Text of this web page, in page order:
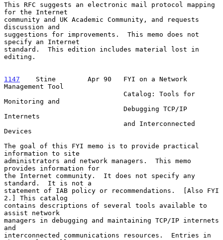
This RFC suggests an electronic mail protocol mapping
for the Internet
community and UK Academic Community, and requests
discussion and
suggestions for improvements.  This memo does not
specify an Internet
standard.  This edition includes material lost in
editing.
1147
    Stine
      Apr 90   FYI on a Network
Management Tool
Monitoring and
Internets
Devices
The goal of this FYI memo is to provide practical
information to site
administrators and network managers.  This memo
provides information for
the Internet community.  It does not specify any
standard.  It is not a
statement of IAB policy or recommendations.  [Also FYI
2.] This catalog
contains descriptions of several tools available to
assist network
managers in debugging and maintaining TCP/IP internets
and
interconnected communications resources.  Entries in